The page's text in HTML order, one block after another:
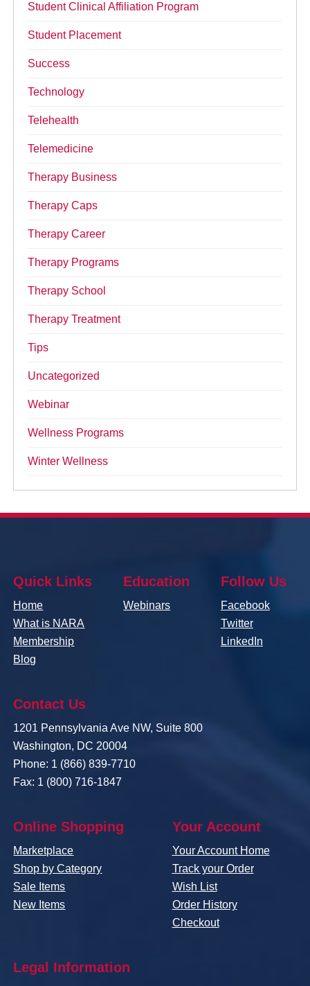
Student Clinical Affiliation Program
Student Placement
Success
Technology
Telehealth
Telemedicine
Therapy Business
Therapy Caps
Therapy Career
Therapy Programs
Therapy School
Therapy Treatment
Tips
Uncategorized
Webinar
Wellness Programs
Winter Wellness
Quick Links
Home
What is NARA
Membership
Blog
Education
Webinars
Follow Us
Facebook
Twitter
LinkedIn
Contact Us
1201 Pennsylvania Ave NW, Suite 800
Washington, DC 20004
Phone: 1 (866) 839-7710
Fax: 1 (800) 716-1847
Online Shopping
Marketplace
Shop by Category
Sale Items
New Items
Your Account
Your Account Home
Track your Order
Wish List
Order History
Checkout
Legal Information